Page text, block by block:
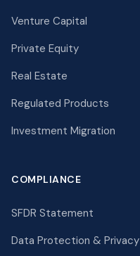
Venture Capital
Private Equity
Real Estate
Regulated Products
Investment Migration
COMPLIANCE
SFDR Statement
Data Protection & Privacy